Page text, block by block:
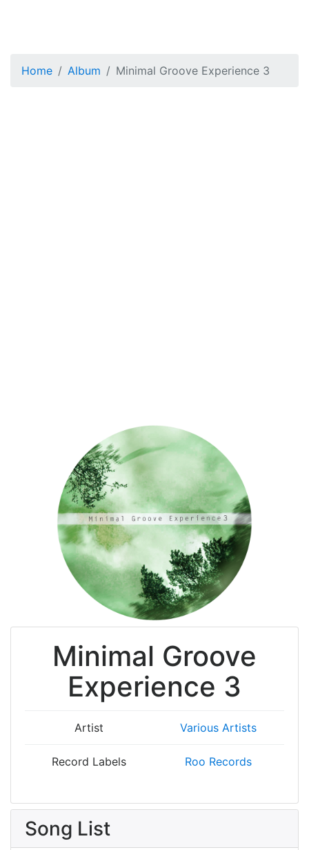
Home Album Minimal Groove Experience 3
Minimal Groove
Experience 3
Artist Various Artists
Record Labels Roo Records
Song List